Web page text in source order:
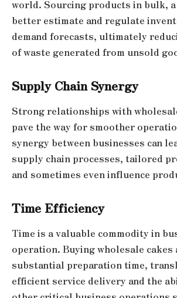
world. Sourcing products in bulk, a
better estimate and regulate
demand forecasts, ultimately
of waste generated from unsold
Supply Chain Synergy
Strong relationships with
pave the way for smoother
synergy between businesses can
supply chain processes, tailored
and sometimes even influence
Time Efficiency
Time is a valuable commodity in
operation. Buying wholesale cakes
substantial preparation time,
efficient service delivery and the